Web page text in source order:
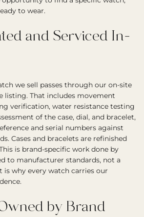
to wear.
and Serviced In-
we sell passes through our on-site
listing. That includes movement
verification, water resistance testing
of the case, dial, and bracelet,
and serial numbers against
Cases and bracelets are refinished
is brand-specific work done by
to manufacturer standards, not a
is why every watch carries our
by Brand